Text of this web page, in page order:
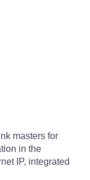
masters for
in the
IP, integrated